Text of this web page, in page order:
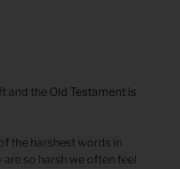
and the Old Testament is
the harshest words in
so harsh we often feel